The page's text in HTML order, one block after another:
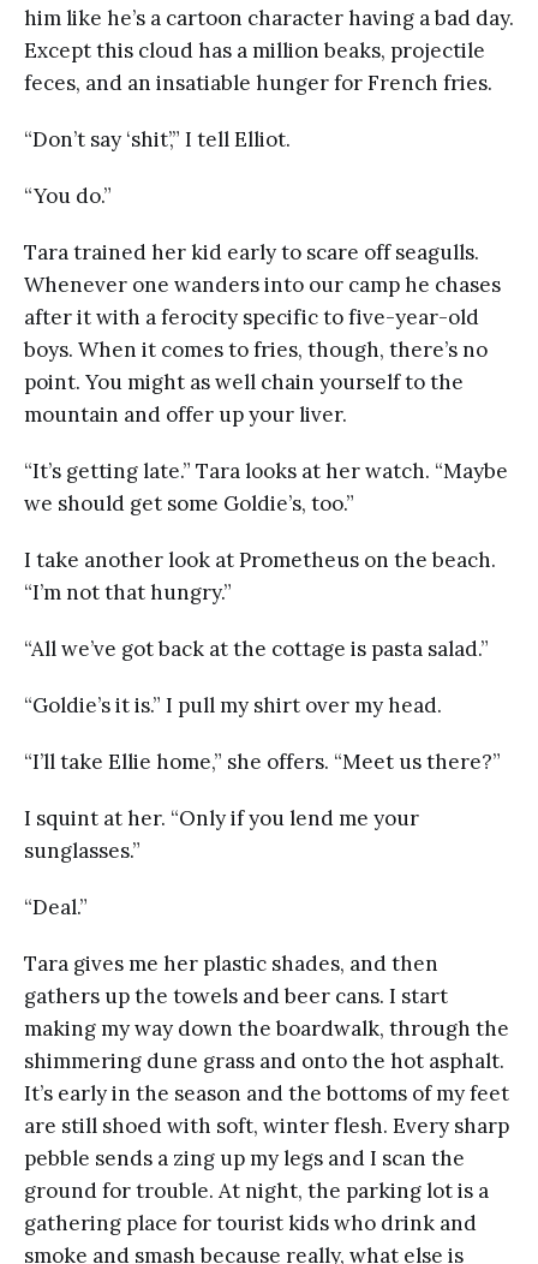
him like he’s a cartoon character having a bad day.
Except this cloud has a million beaks, projectile
feces, and an insatiable hunger for French fries.
“Don’t say ‘shit’,” I tell Elliot.
“You do.”
Tara trained her kid early to scare off seagulls.
Whenever one wanders into our camp he chases
after it with a ferocity specific to five-year-old
boys. When it comes to fries, though, there’s no
point. You might as well chain yourself to the
mountain and offer up your liver.
“It’s getting late.” Tara looks at her watch. “Maybe
we should get some Goldie’s, too.”
I take another look at Prometheus on the beach.
“I’m not that hungry.”
“All we’ve got back at the cottage is pasta salad.”
“Goldie’s it is.” I pull my shirt over my head.
“I’ll take Ellie home,” she offers. “Meet us there?”
I squint at her. “Only if you lend me your
sunglasses.”
“Deal.”
Tara gives me her plastic shades, and then
gathers up the towels and beer cans. I start
making my way down the boardwalk, through the
shimmering dune grass and onto the hot asphalt.
It’s early in the season and the bottoms of my feet
are still shoed with soft, winter flesh. Every sharp
pebble sends a zing up my legs and I scan the
ground for trouble. At night, the parking lot is a
gathering place for tourist kids who drink and
smoke and smash because really, what else is